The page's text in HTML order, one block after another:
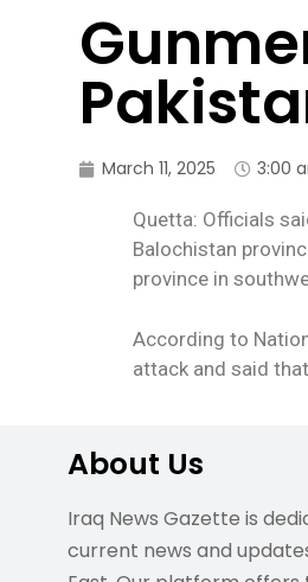
March 11, 2025 3:00
Quetta: Officials
Balochistan
province in
According to
attack and said
About Us
Iraq News Gazette is
current news and